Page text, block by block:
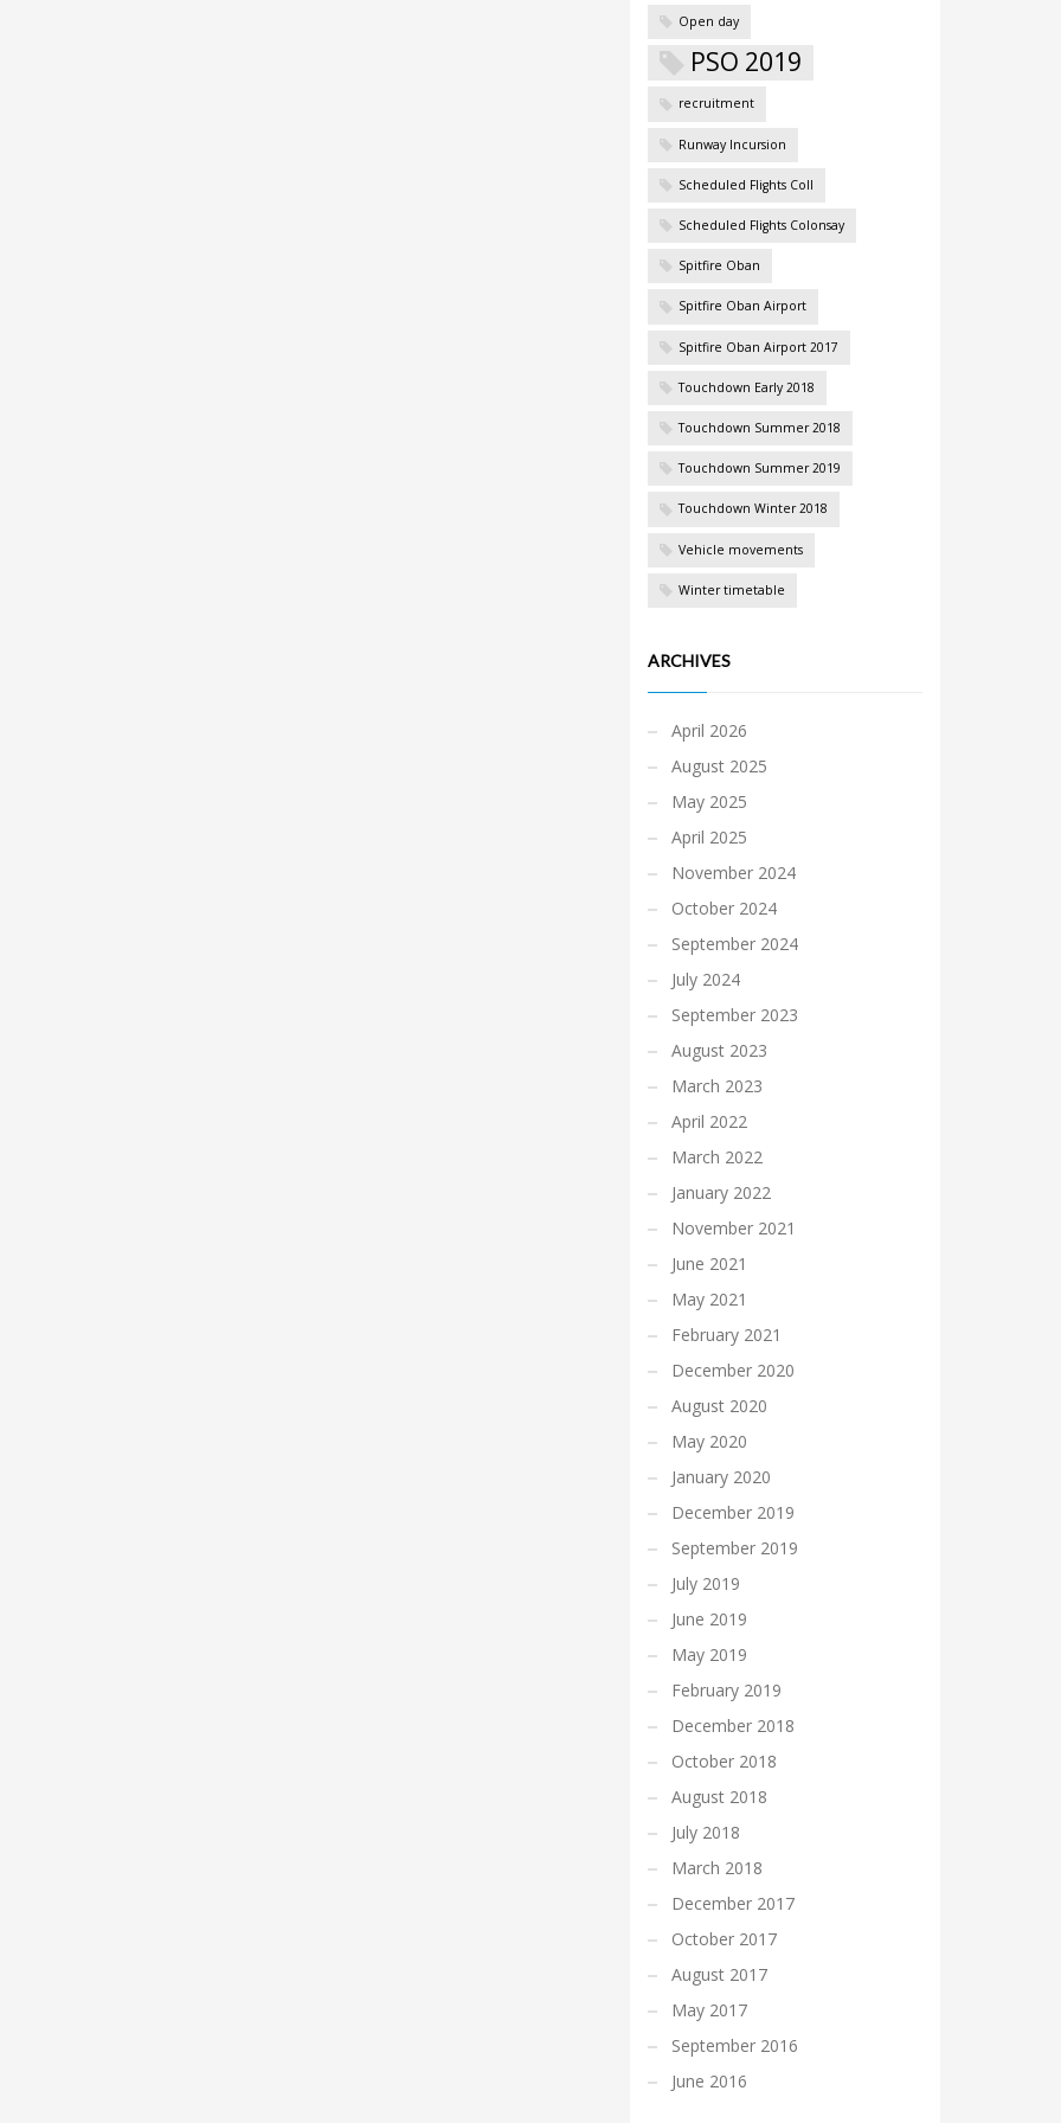
Open day
PSO 2019
recruitment
Runway Incursion
Scheduled Flights Coll
Scheduled Flights Colonsay
Spitfire Oban
Spitfire Oban Airport
Spitfire Oban Airport 2017
Touchdown Early 2018
Touchdown Summer 2018
Touchdown Summer 2019
Touchdown Winter 2018
Vehicle movements
Winter timetable
ARCHIVES
April 2026
August 2025
May 2025
April 2025
November 2024
October 2024
September 2024
July 2024
September 2023
August 2023
March 2023
April 2022
March 2022
January 2022
November 2021
June 2021
May 2021
February 2021
December 2020
August 2020
May 2020
January 2020
December 2019
September 2019
July 2019
June 2019
May 2019
February 2019
December 2018
October 2018
August 2018
July 2018
March 2018
December 2017
October 2017
August 2017
May 2017
September 2016
June 2016